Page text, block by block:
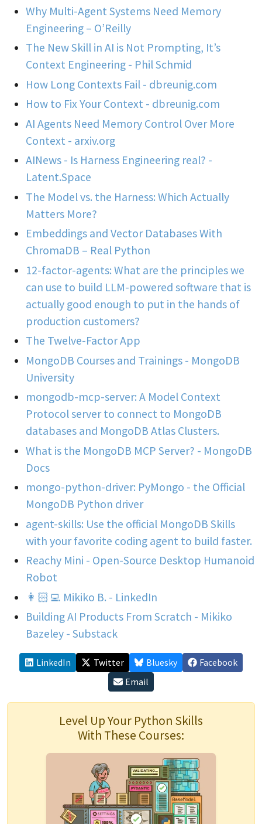
Why Multi-Agent Systems Need Memory
Engineering – O’Reilly
The New Skill in AI is Not Prompting, It’s
Context Engineering - Phil Schmid
How Long Contexts Fail - dbreunig.com
How to Fix Your Context - dbreunig.com
AI Agents Need Memory Control Over More
Context - arxiv.org
AINews - Is Harness Engineering real? -
Latent.Space
The Model vs. the Harness: Which Actually
Matters More?
Embeddings and Vector Databases With
ChromaDB – Real Python
12-factor-agents: What are the principles we
can use to build LLM-powered software that is
actually good enough to put in the hands of
production customers?
The Twelve-Factor App
MongoDB Courses and Trainings - MongoDB
University
mongodb-mcp-server: A Model Context
Protocol server to connect to MongoDB
databases and MongoDB Atlas Clusters.
What is the MongoDB MCP Server? - MongoDB
Docs
mongo-python-driver: PyMongo - the Official
MongoDB Python driver
agent-skills: Use the official MongoDB Skills
with your favorite coding agent to build faster.
Reachy Mini - Open-Source Desktop Humanoid
Robot
👩🏻‍💻 Mikiko B. - LinkedIn
Building AI Products From Scratch - Mikiko
Bazeley - Substack
LinkedIn Twitter Bluesky
Facebook
Email
Level Up Your Python Skills
With These Courses: